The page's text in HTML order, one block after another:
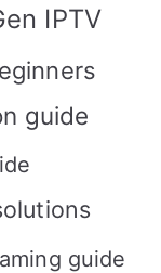
IPTV
guide
guide